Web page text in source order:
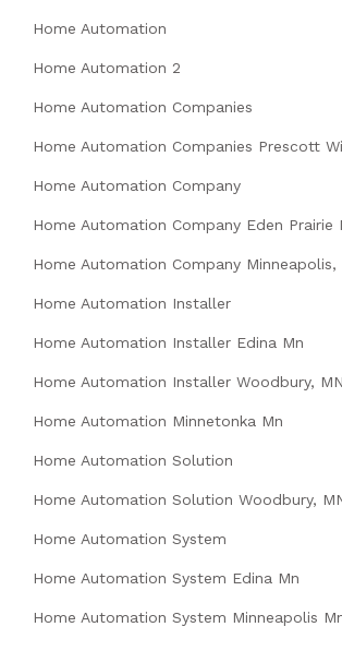
Home Automation
Home Automation 2
Home Automation Companies
Home Automation Companies Prescott Wi
Home Automation Company
Home Automation Company Eden Prairie
Home Automation Company Minneapolis,
Home Automation Installer
Home Automation Installer Edina Mn
Home Automation Installer Woodbury, MN
Home Automation Minnetonka Mn
Home Automation Solution
Home Automation Solution Woodbury,
Home Automation System
Home Automation System Edina Mn
Home Automation System Minneapolis